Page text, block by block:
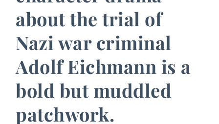
about the trial of
Nazi war criminal
Adolf Eichmann is a
bold but muddled
patchwork.